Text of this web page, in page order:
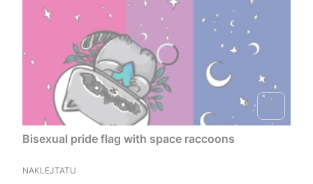
Bisexual pride flag with space raccoons
MANUFACTURER
NAKLEJTATU